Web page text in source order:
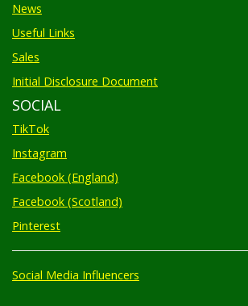
News
Useful Links
Sales
Initial Disclosure Document
SOCIAL
TikTok
Instagram
Facebook (England)
Facebook (Scotland)
Pinterest
Social Media Influencers